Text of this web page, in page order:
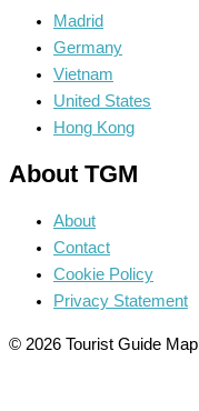
Madrid
Germany
Vietnam
United States
Hong Kong
About TGM
About
Contact
Cookie Policy
Privacy Statement
© 2026 Tourist Guide Map